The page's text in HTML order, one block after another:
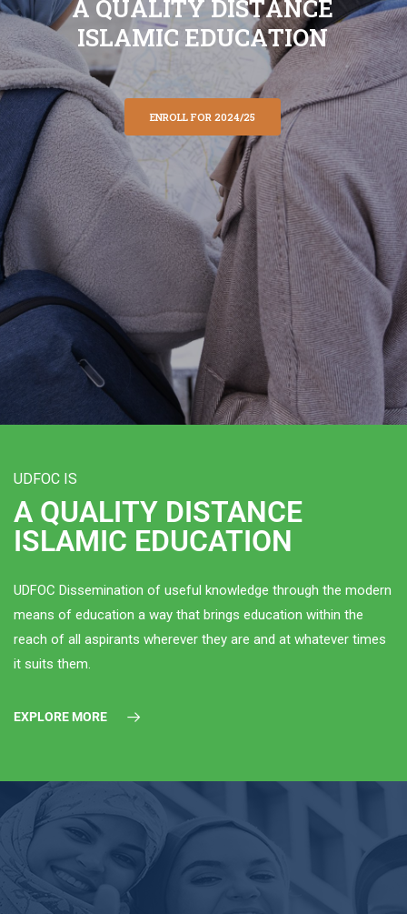
A QUALITY DISTANCE
ISLAMIC EDUCATION
ENROLL FOR 2024/25
UDFOC IS
A QUALITY DISTANCE
ISLAMIC EDUCATION
UDFOC Dissemination of useful knowledge through the modern
means of education a way that brings education within the
reach of all aspirants wherever they are and at whatever times
it suits them.
EXPLORE MORE